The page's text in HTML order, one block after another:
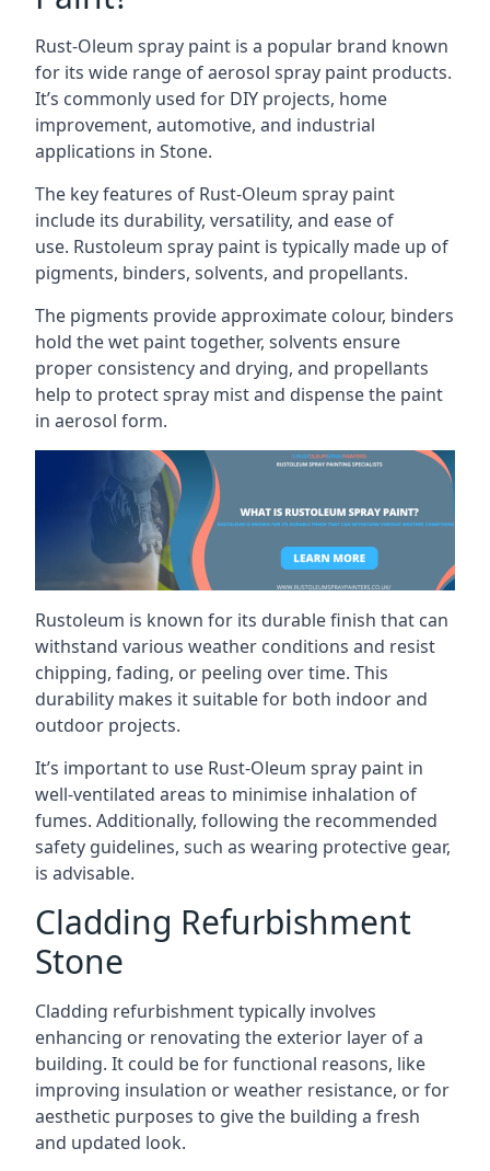
Rust-Oleum spray paint is a popular brand known
for its wide range of aerosol spray paint products.
It’s commonly used for DIY projects, home
improvement, automotive, and industrial
applications in Stone.
The key features of Rust-Oleum spray paint
include its durability, versatility, and ease of
use. Rustoleum spray paint is typically made up of
pigments, binders, solvents, and propellants.
The pigments provide approximate colour, binders
hold the wet paint together, solvents ensure
proper consistency and drying, and propellants
help to protect spray mist and dispense the paint
in aerosol form.
Rustoleum is known for its durable finish that can
withstand various weather conditions and resist
chipping, fading, or peeling over time. This
durability makes it suitable for both indoor and
outdoor projects.
It’s important to use Rust-Oleum spray paint in
well-ventilated areas to minimise inhalation of
fumes. Additionally, following the recommended
safety guidelines, such as wearing protective gear,
is advisable.
Cladding Refurbishment
Stone
Cladding refurbishment typically involves
enhancing or renovating the exterior layer of a
building. It could be for functional reasons, like
improving insulation or weather resistance, or for
aesthetic purposes to give the building a fresh
and updated look.